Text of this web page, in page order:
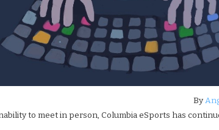
By
to meet in person, Columbia eSports has